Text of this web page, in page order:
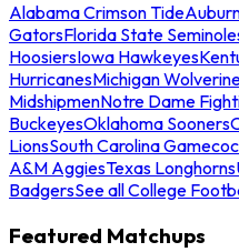
Alabama Crimson Tide
GatorsFlorida State
HoosiersIowa Hawkeyes
HurricanesMichigan
MidshipmenNotre Dame
BuckeyesOklahoma Sooners
LionsSouth Carolina
A&M AggiesTexas Longhorns
BadgersSee all College
Featured Matchups